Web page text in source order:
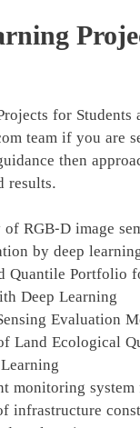
for Students
team if you are
then
results.
RGB-D image
by deep
Quantile Portfolio
Deep Learning
Evaluation
Land Ecological
monitoring
infrastructure